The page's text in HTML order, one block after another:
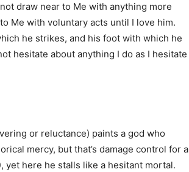
draw near to Me with anything more
Me with voluntary acts until I love him.
he strikes, and his foot with which he
hesitate about anything I do as I hesitate
or reluctance) paints a god who
mercy, but that’s damage control for a
yet here he stalls like a hesitant mortal.